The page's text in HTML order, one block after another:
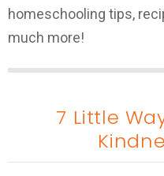
homeschooling tips,
much more!
7 Little